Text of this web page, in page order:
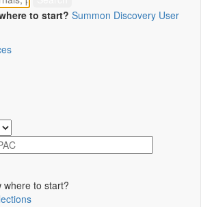
to start? Summon Discovery User
where to start?